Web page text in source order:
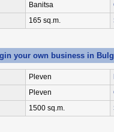
Banitsa
165 sq.m.
your own business in
Pleven
Pleven
1500 sq.m.